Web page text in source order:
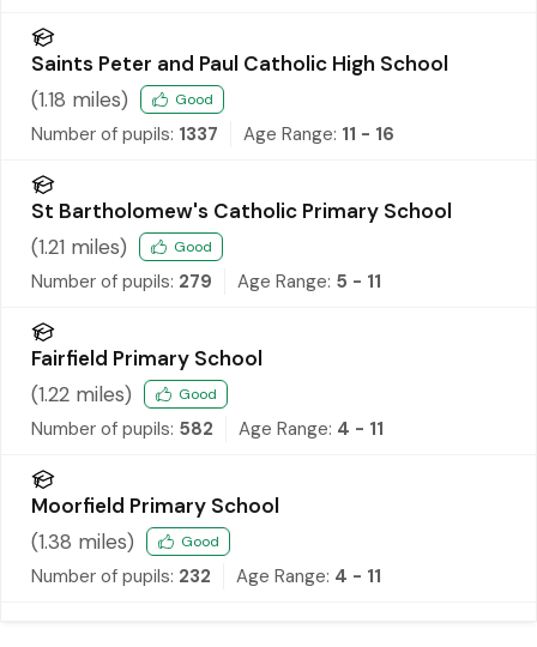
Saints Peter and Paul Catholic High School
(1.18 miles) Good
Number of pupils: 1337 Age Range: 11 - 16
St Bartholomew's Catholic Primary School
(1.21 miles) Good
Number of pupils: 279 Age Range: 5 - 11
Fairfield Primary School
(1.22 miles) Good
Number of pupils: 582 Age Range: 4 - 11
Moorfield Primary School
(1.38 miles) Good
Number of pupils: 232 Age Range: 4 - 11